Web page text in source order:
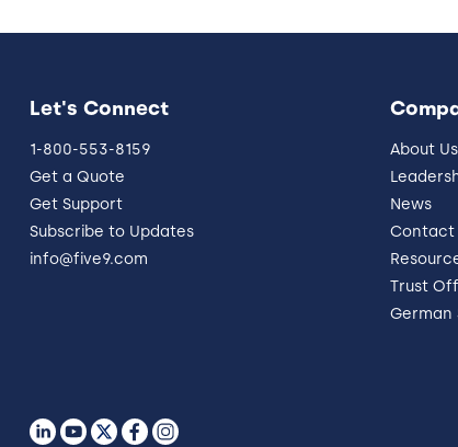
Let's Connect
1-800-553-8159
Get a Quote
Get Support
Subscribe to Updates
info@five9.com
About Us
News
Contact
Trust
German